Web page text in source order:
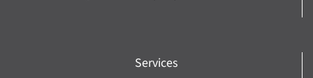
Services